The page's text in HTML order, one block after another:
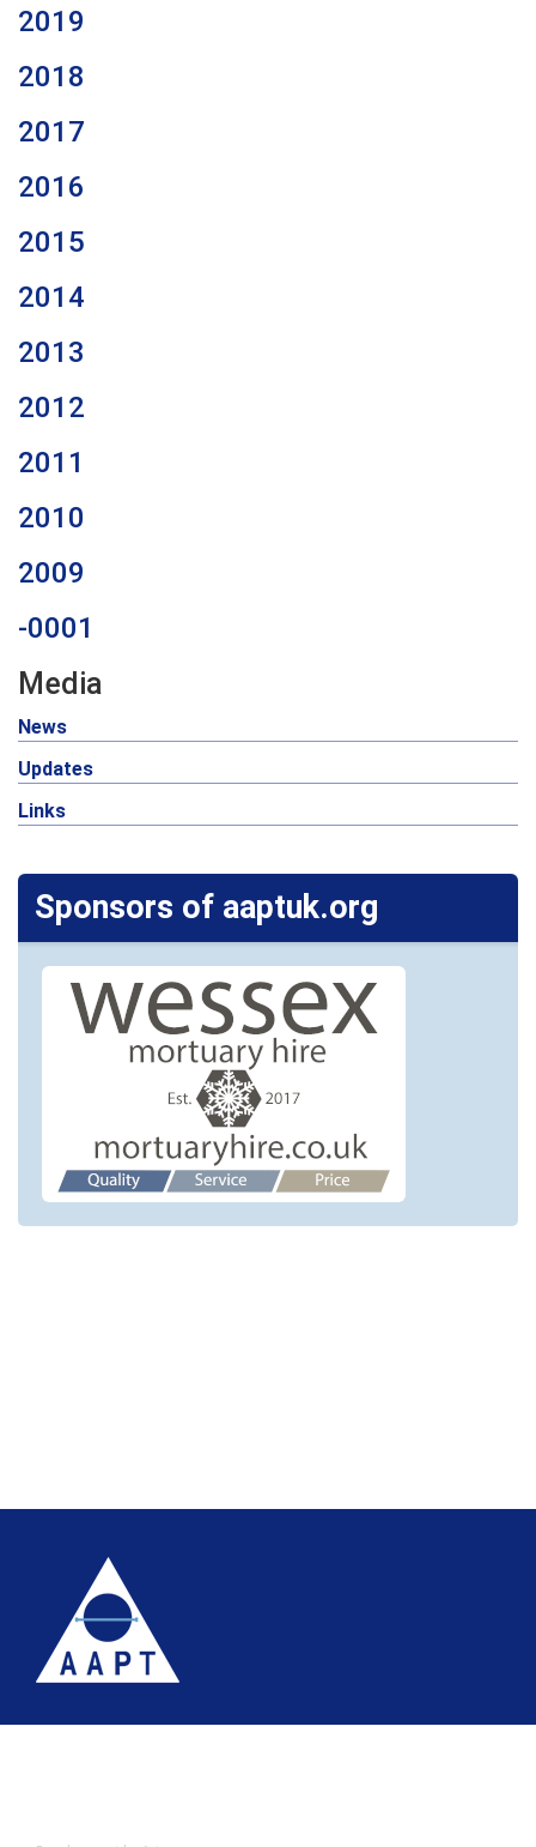
2019
2018
2017
2016
2015
2014
2013
2012
2011
2010
2009
-0001
Media
News
Updates
Links
Sponsors of aaptuk.org